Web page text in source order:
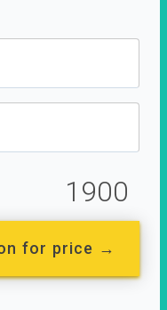
1900
for price →